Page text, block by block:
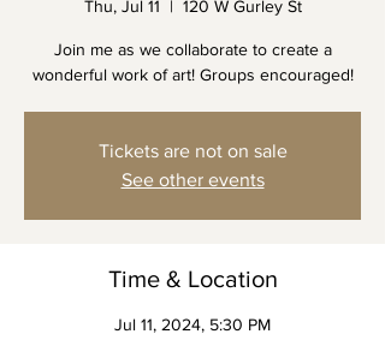
Thu, Jul 11
  |
120 W Gurley St
Join me as we collaborate to create a
wonderful work of art! Groups encouraged!
Tickets are not on sale
See other events
Time & Location
Jul 11, 2024, 5:30 PM